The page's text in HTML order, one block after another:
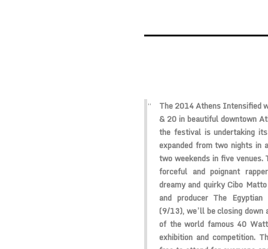
The 2014 Athens Intensified
& 20 in beautiful downtown
the festival is undertaking
expanded from two nights in
two weekends in five venues.
forceful and poignant
dreamy and quirkyCibo
and producer The Egyptian
(9/13), we’ll be closing
of the world famous 40
exhibition and competition.